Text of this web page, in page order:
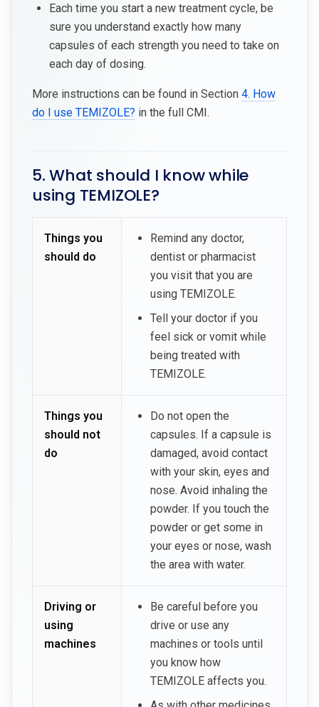
Each time you start a new treatment cycle, be
sure you understand exactly how many
capsules of each strength you need to take on
each day of dosing.
More instructions can be found in Section 4. How
do I use TEMIZOLE? in the full CMI.
5. What should I know while
using TEMIZOLE?
Things you
should do
Remind any doctor,
dentist or pharmacist
you visit that you are
using TEMIZOLE.
Tell your doctor if you
feel sick or vomit while
being treated with
TEMIZOLE.
Things you
should not
do
Do not open the
capsules. If a capsule is
damaged, avoid contact
with your skin, eyes and
nose. Avoid inhaling the
powder. If you touch the
powder or get some in
your eyes or nose, wash
the area with water.
Driving or
using
machines
Be careful before you
drive or use any
machines or tools until
you know how
TEMIZOLE affects you.